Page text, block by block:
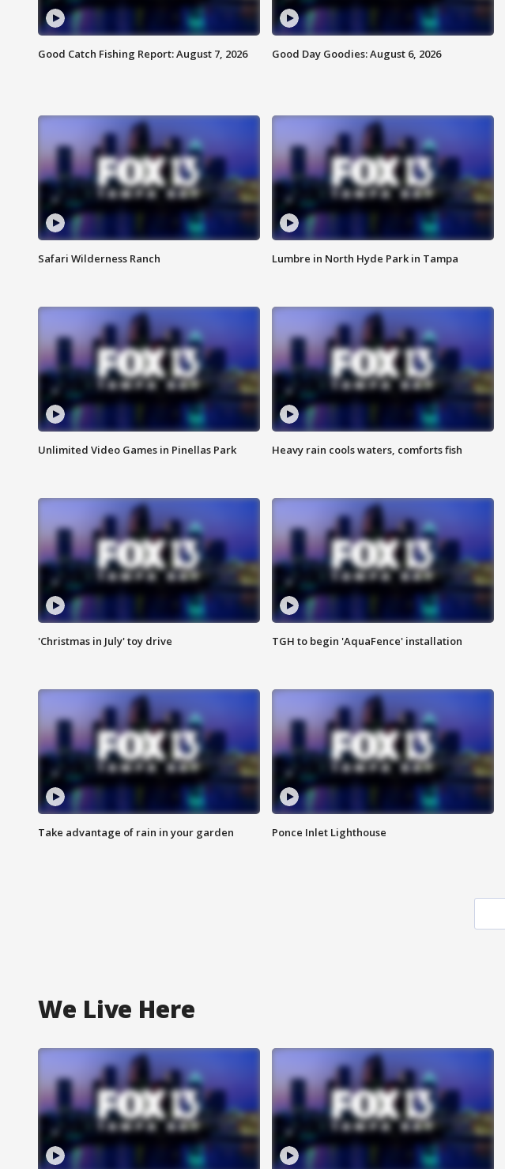
Good Catch Fishing Report: August 7, 2026 Good Day Goodies: August 6, 2026
Safari Wilderness Ranch Lumbre in North Hyde Park in Tampa
Unlimited Video Games in Pinellas Park Heavy rain cools waters, comforts fish
'Christmas in July' toy drive TGH to begin 'AquaFence' installation
Take advantage of rain in your garden Ponce Inlet Lighthouse
We Live Here